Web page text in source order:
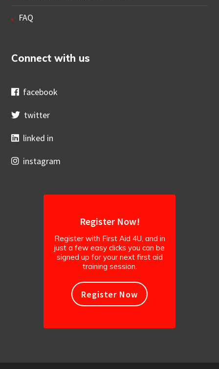
FAQ
Connect with us
facebook
twitter
linked in
instagram
Register Now!
Register with First Aid 4U, and in
just a few easy clicks you can be
signed up for your next first aid
training session.
Register Now